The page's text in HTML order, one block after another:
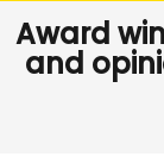
Award
and